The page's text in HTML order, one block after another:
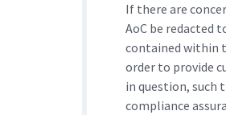
​If there are
AoC be redacted
contained within
order to provide
in question, such
compliance